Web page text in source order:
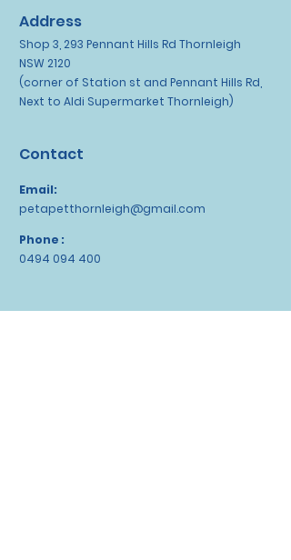
Address
Shop 3, 293 Pennant Hills Rd Thornleigh
NSW 2120
(corner of Station st and Pennant Hills Rd,
Next to Aldi Supermarket Thornleigh)
Contact
Email:
petapetthornleigh@gmail.com
Phone :
0494 094 400